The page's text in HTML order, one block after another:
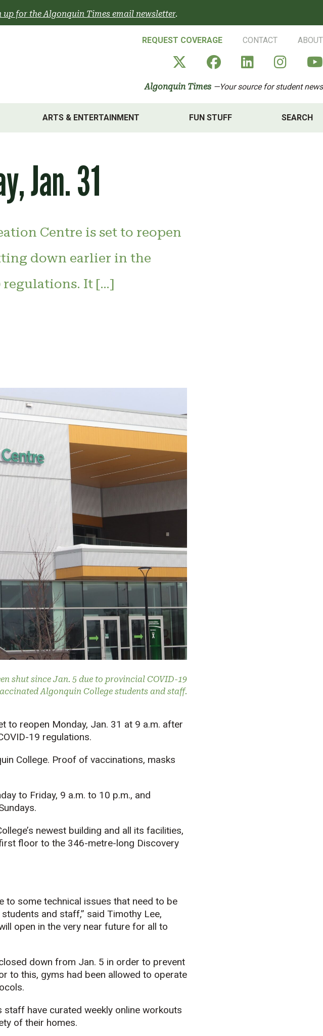
up for the Algonquin Times email newsletter.
REQUEST COVERAGE CONTACT ABOUT
Algonquin Times' X
AlgonquinAlgonquin
Algonquin Times —Your source for student news
ARTS & ENTERTAINMENT FUN STUFF SEARCH
Jan. 31
Centre is set to reopen
down earlier in the
regulations. It […]
shut since Jan. 5 due to provincial COVID-19
Algonquin College students and staff.
to reopen Monday, Jan. 31 at 9 a.m. after
19 regulations.
College. Proof of vaccinations, masks
to Friday, 9 a.m. to 10 p.m., and
newest building and all its facilities,
floor to the 346-metre-long Discovery
to some technical issues that need to be
and staff,” said Timothy Lee,
open in the very near future for all to
down from Jan. 5 in order to prevent
to this, gyms had been allowed to operate
staff have curated weekly online workouts
of their homes.